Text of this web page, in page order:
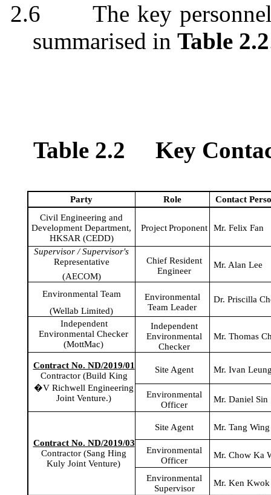
2.6
The key
summarised inTable 2.2
Table 2.2 Key
Party Role Contact
Civil Engineering and
Development Department,
HKSAR (CEDD)
Project Proponent Mr. Felix Fan
Supervisor / Supervisor's
Representative
(AECOM)
Chief Resident
Engineer
Mr. Alan Lee
Environmental Team
(Wellab Limited)
Environmental
Team Leader
Dr. Priscilla
Independent
Environmental Checker
(MottMac)
Independent
Environmental
Checker
Mr. Thomas
Contract No. ND/2019/01
Contractor (Build King
�V RichwellEngineering
Joint Venture.)
Site Agent Mr. Ivan
Environmental
Officer
Mr. Daniel Sin
Contract No. ND/2019/03
Contractor (SangHing
Kuly Joint Venture)
Site Agent Mr. Tang
Environmental
Officer
Mr. ChowKa
Environmental
Supervisor
Mr. Ken Kwok